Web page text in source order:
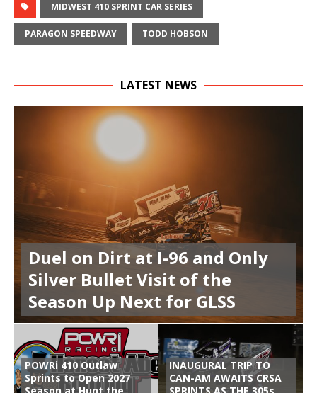
MIDWEST 410 SPRINT CAR SERIES
PARAGON SPEEDWAY TODD HOBSON
LATEST NEWS
Duel on Dirt at I-96 and Only
Silver Bullet Visit of the
Season Up Next for GLSS
POWRi 410 Outlaw
Sprints to Open 2027
INAUGURAL TRIP TO
CAN-AM AWAITS CRSA